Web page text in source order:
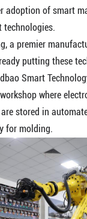
adoption of smart
technologies.
a premier
putting these
Smart
where
stored in
for molding.